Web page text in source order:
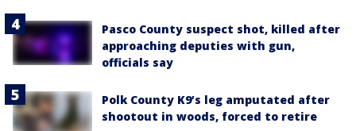
Pasco County suspect shot, killed after
approaching deputies with gun,
officials say
Polk County K9’s leg amputated after
shootout in woods, forced to retire